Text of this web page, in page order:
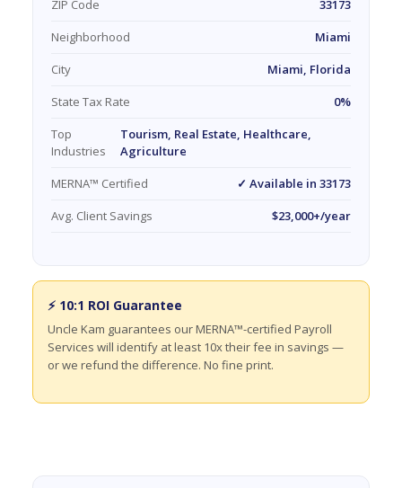
ZIP Code
33173
Neighborhood
Miami
City
Miami, Florida
State Tax Rate
0%
Top
Industries
Tourism, Real Estate, Healthcare,
Agriculture
MERNA™ Certified
✓ Available in 33173
Avg. Client Savings
$23,000+/year
⚡ 10:1 ROI Guarantee
Uncle Kam guarantees our MERNA™-certified Payroll
Services will identify at least 10x their fee in savings —
or we refund the difference. No fine print.